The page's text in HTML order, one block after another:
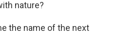
nature?
the name of the next